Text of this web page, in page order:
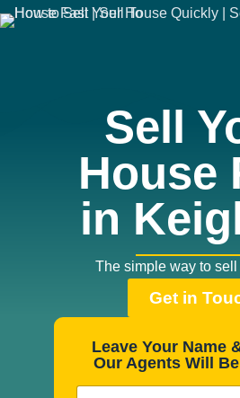
Sell
House
in
The simple way to
Get in
Leave Your Name
Our Agents Will
N